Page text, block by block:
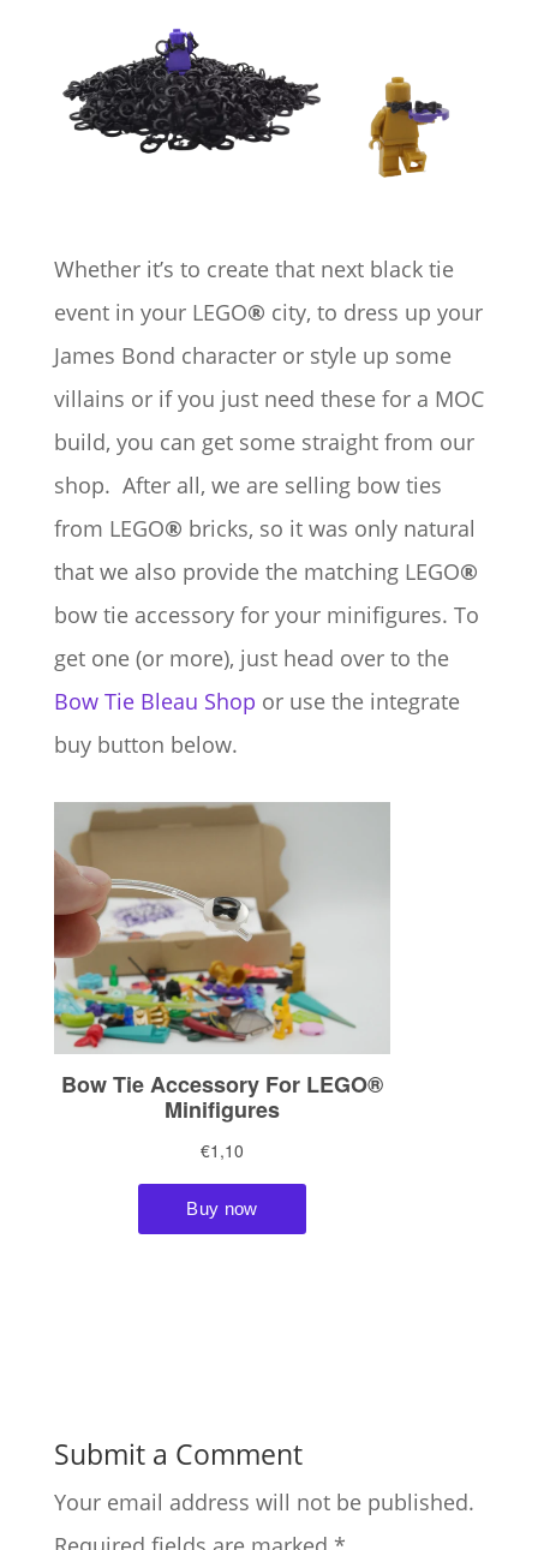
Whether it’s to create that next black tie
event in your LEGO® city, to dress up your
James Bond character or style up some
villains or if you just need these for a MOC
build, you can get some straight from our
shop. After all, we are selling bow ties
from LEGO® bricks, so it was only natural
that we also provide the matching LEGO®
bow tie accessory for your minifigures. To
get one (or more), just head over to the
Bow Tie Bleau Shop or use the integrate
buy button below.
Submit a Comment
Your email address will not be published.